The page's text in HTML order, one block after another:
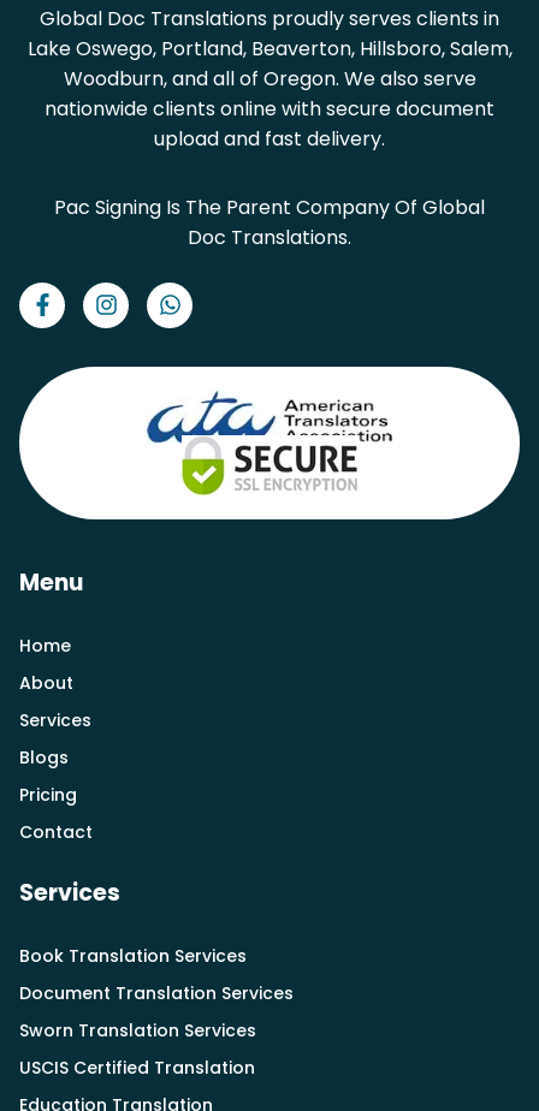
Global Doc Translations proudly serves clients in
Lake Oswego, Portland, Beaverton, Hillsboro, Salem,
Woodburn, and all of Oregon. We also serve
nationwide clients online with secure document
upload and fast delivery.
Pac Signing Is The Parent Company Of Global
Doc Translations.
Menu
Home
About
Services
Blogs
Pricing
Contact
Services
Book Translation Services
Document Translation Services
Sworn Translation Services
USCIS Certified Translation
Education Translation